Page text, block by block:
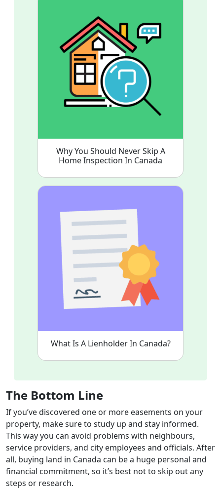
Why You Should Never Skip A
Home Inspection In Canada
What Is A Lienholder In Canada?
The Bottom Line
If you’ve discovered one or more easements on your
property, make sure to study up and stay informed.
This way you can avoid problems with neighbours,
service providers, and city employees and officials. After
all, buying land in Canada can be a huge personal and
financial commitment, so it’s best not to skip out any
steps or research.